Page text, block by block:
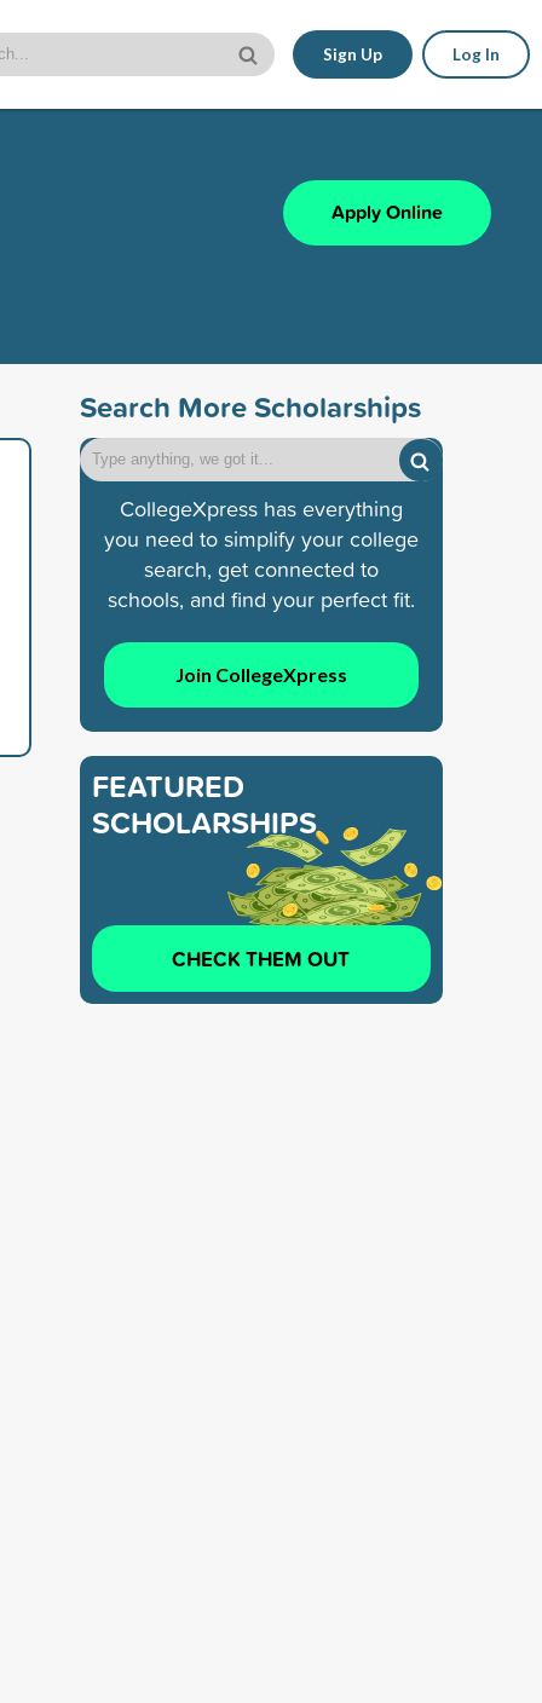
Sign Up Log In
Apply Online
Search More Scholarships
CollegeXpress has everything
you need to simplify your college
search, get connected to
schools, and find your perfect fit.
Join CollegeXpress
FEATURED
SCHOLARSHIPS
CHECK THEM OUT